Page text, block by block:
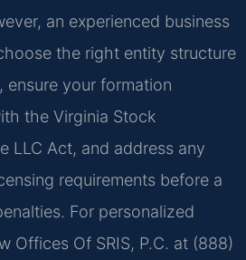
an experienced business
the right entity structure
your formation
the Virginia Stock
LLC Act, and address any
requirements before a
For personalized
Offices Of SRIS, P.C. at (888)